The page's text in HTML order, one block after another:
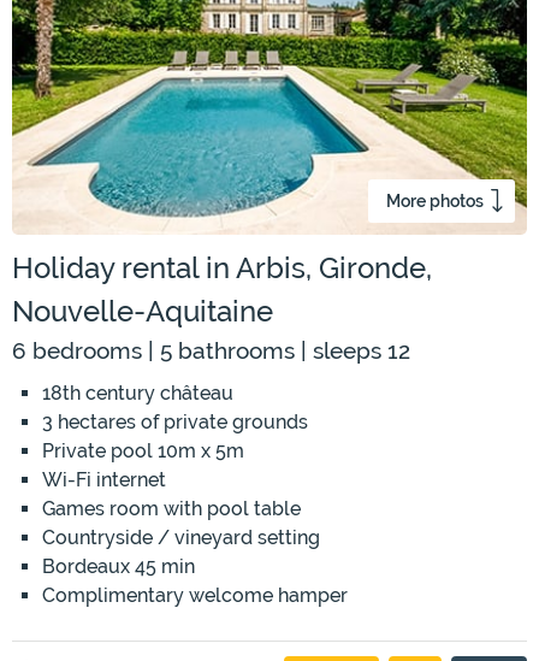
More photos
Holiday rental in Arbis, Gironde,
Nouvelle-Aquitaine
6 bedrooms | 5 bathrooms | sleeps 12
18th century château
3 hectares of private grounds
Private pool 10m x 5m
Wi-Fi internet
Games room with pool table
Countryside / vineyard setting
Bordeaux 45 min
Complimentary welcome hamper